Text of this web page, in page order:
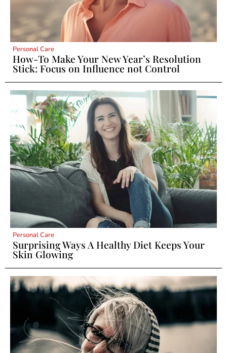
Personal Care
How-To Make Your New Year’s Resolution
Stick: Focus on Influence not Control
Personal Care
Surprising Ways A Healthy Diet Keeps Your
Skin Glowing